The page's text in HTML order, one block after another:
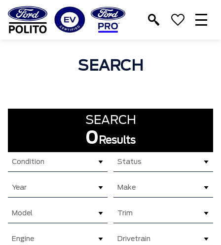
TM
SEARCH
SEARCH
0 Results
Condition Status
Year Make
Model Trim
Engine Drivetrain